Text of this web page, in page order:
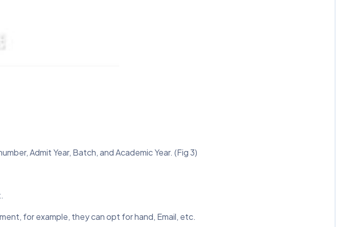
Admit Year, Batch, and Academic Year. (Fig 3)
for example, they can opt for hand, Email, etc.